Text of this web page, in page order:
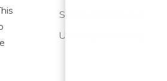
Selling a Home
Uncategorized